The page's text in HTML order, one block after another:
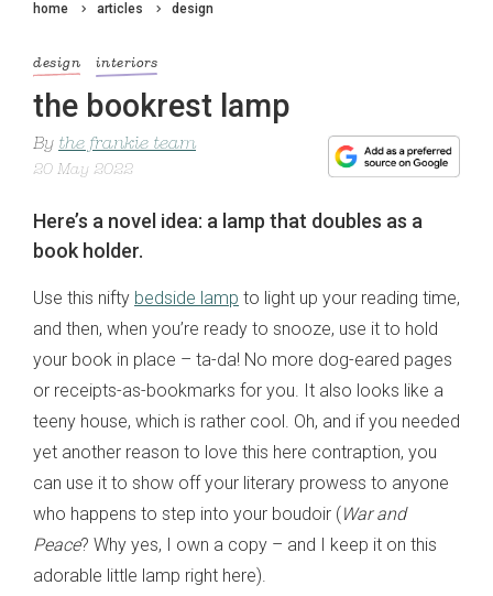
home articles design
design interiors
the bookrest lamp
By the frankie team
20 May 2022
Here’s a novel idea: a lamp that doubles as a
book holder.
Use this nifty bedside lamp to light up your reading time,
and then, when you’re ready to snooze, use it to hold
your book in place – ta-da! No more dog-eared pages
or receipts-as-bookmarks for you. It also looks like a
teeny house, which is rather cool. Oh, and if you needed
yet another reason to love this here contraption, you
can use it to show off your literary prowess to anyone
who happens to step into your boudoir (War and
Peace? Why yes, I own a copy – and I keep it on this
adorable little lamp right here).